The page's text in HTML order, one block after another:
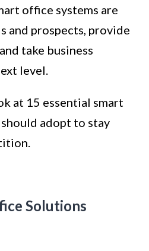
office systems are
and prospects, provide
take business
level.
at 15 essential smart
adopt to stay
Solutions